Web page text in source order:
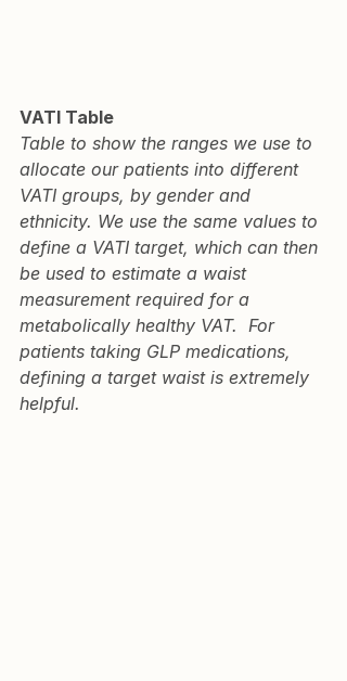
VATI Table
Table to show the ranges we use to
allocate our patients into different
VATI groups, by gender and
ethnicity. We use the same values to
define a VATI target, which can then
be used to estimate a waist
measurement required for a
metabolically healthy VAT.  For
patients taking GLP medications,
defining a target waist is extremely
helpful.